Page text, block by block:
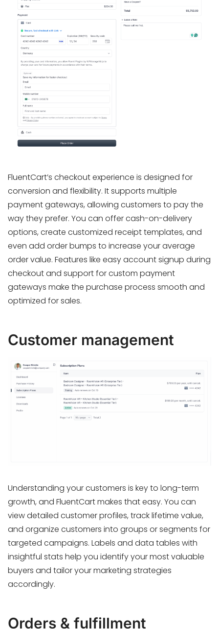
FluentCart’s checkout experience is designed for
conversion and flexibility. It supports multiple
payment gateways, allowing customers to pay the
way they prefer. You can offer cash-on-delivery
options, create customized receipt templates, and
even add order bumps to increase your average
order value. Features like easy account signup during
checkout and support for custom payment
gateways make the purchase process smooth and
optimized for sales.
Customer management
Understanding your customers is key to long-term
growth, and FluentCart makes that easy. You can
view detailed customer profiles, track lifetime value,
and organize customers into groups or segments for
targeted campaigns. Labels and data tables with
insightful stats help you identify your most valuable
buyers and tailor your marketing strategies
accordingly.
Orders & fulfillment